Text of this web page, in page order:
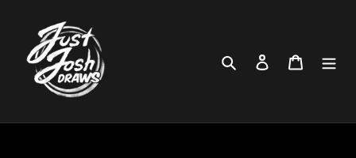
content
SearchLog inCart